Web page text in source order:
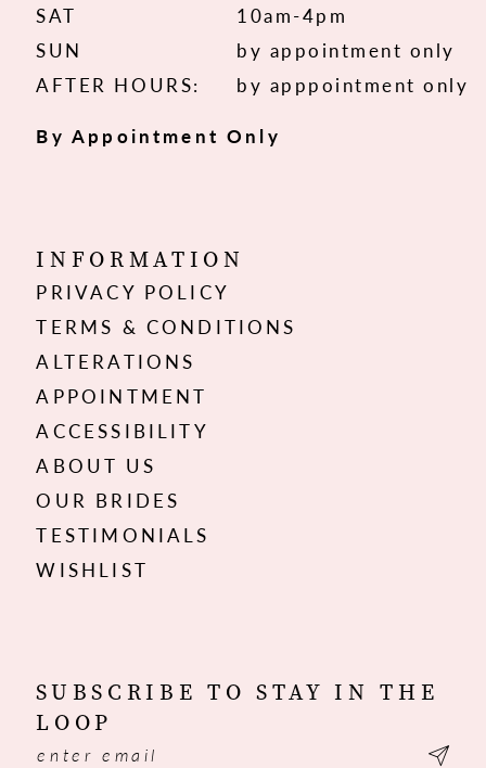
SAT
10am-4pm
SUN
by appointment only
AFTER HOURS:
by apppointment only
By Appointment Only
INFORMATION
PRIVACY POLICY
TERMS & CONDITIONS
ALTERATIONS
APPOINTMENT
ACCESSIBILITY
ABOUT US
OUR BRIDES
TESTIMONIALS
WISHLIST
SUBSCRIBE TO STAY IN THE
LOOP